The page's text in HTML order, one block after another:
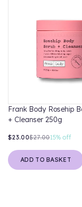
Frank Body Rosehip
+ Cleanser 250g
$23.00$27.0015% off
ADD TO BASKET